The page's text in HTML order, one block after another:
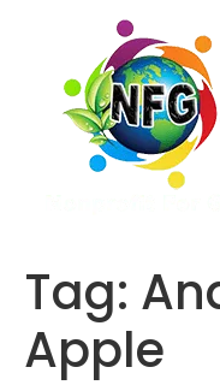
Tag:
Apple